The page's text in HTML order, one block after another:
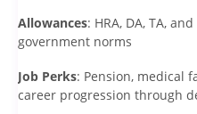
Allowances: HRA, DA, TA,
government norms
Job Perks: Pension, medical
career progression through